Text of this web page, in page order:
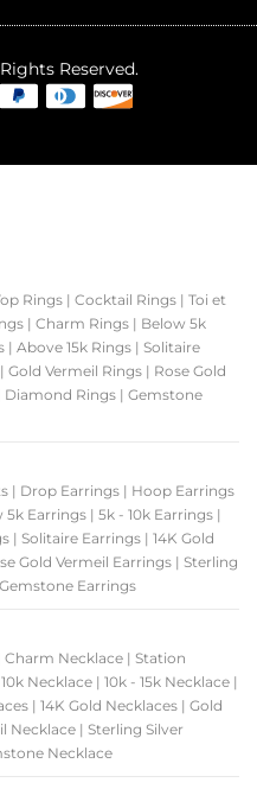
Reserved.
Rings | Cocktail Rings | Toi et
| Charm Rings | Below 5k
| Above 15k Rings | Solitaire
| Gold Vermeil Rings | Rose Gold
Diamond Rings | Gemstone
| Drop Earrings | Hoop Earrings
5k Earrings | 5k - 10k Earrings |
| Solitaire Earrings | 14K Gold
Gold Vermeil Earrings | Sterling
Earrings
Charm Necklace | Station
Necklace | 10k - 15k Necklace |
| 14K Gold Necklaces | Gold
Necklace | Sterling Silver
Necklace